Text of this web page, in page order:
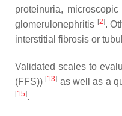
proteinuria,
glomerulonephritis [2].
interstitial fibrosis or
Validated scales to
(FFS)) [13] as well as a
[15].